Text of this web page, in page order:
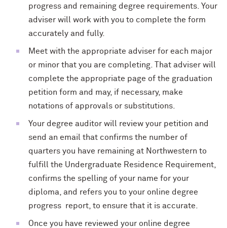
progress and remaining degree requirements. Your
adviser will work with you to complete the form
accurately and fully.
Meet with the appropriate adviser for each major
or minor that you are completing. That adviser will
complete the appropriate page of the graduation
petition form and may, if necessary, make
notations of approvals or substitutions.
Your degree auditor will review your petition and
send an email that confirms the number of
quarters you have remaining at Northwestern to
fulfill the Undergraduate Residence Requirement,
confirms the spelling of your name for your
diploma, and refers you to your online degree
progress report, to ensure that it is accurate.
Once you have reviewed your online degree